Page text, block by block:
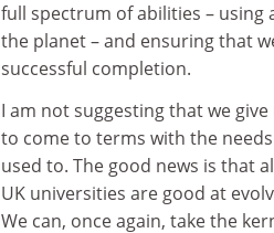
full spectrum of abilities –
the planet – and ensuring that
successful completion.
I am not suggesting that we
to come to terms with the
used to. The good news is that
UK universities are good at
We can, once again, take the